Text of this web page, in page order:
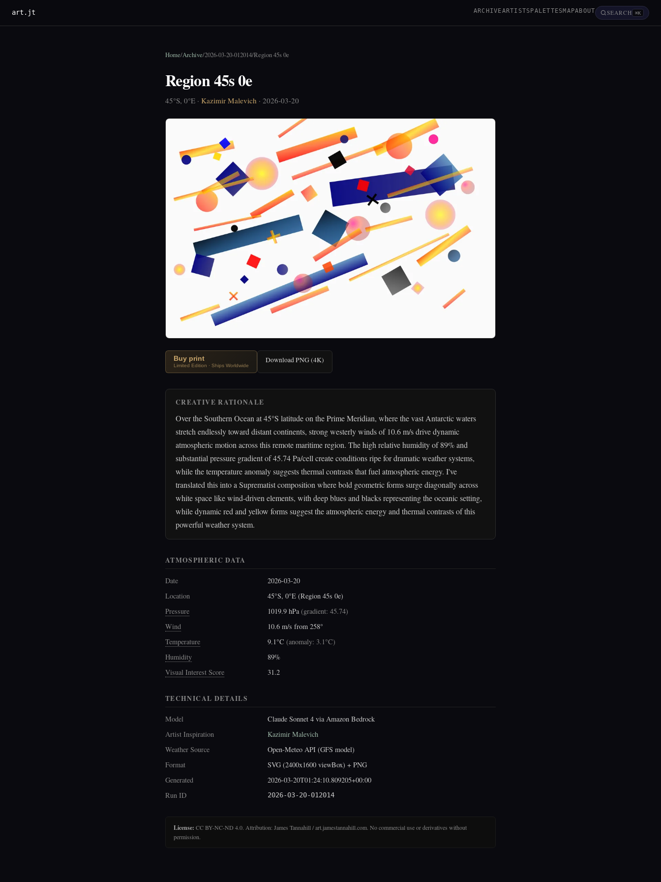
art.jt ARCHIVEARTISTSPALETTESMAPABOUT SEARCH ⌘K
Home/Archive/2026-03-20-012014/Region 45s 0e
Region 45s 0e
45°S, 0°E · Kazimir Malevich · 2026-03-20
Buy print
Limited Edition · Ships Worldwide
Download PNG (4K)
CREATIVE RATIONALE
Over the Southern Ocean at 45°S latitude on the Prime Meridian, where the vast Antarctic waters
stretch endlessly toward distant continents, strong westerly winds of 10.6 m/s drive dynamic
atmospheric motion across this remote maritime region. The high relative humidity of 89% and
substantial pressure gradient of 45.74 Pa/cell create conditions ripe for dramatic weather systems,
while the temperature anomaly suggests thermal contrasts that fuel atmospheric energy. I've
translated this into a Suprematist composition where bold geometric forms surge diagonally across
white space like wind-driven elements, with deep blues and blacks representing the oceanic setting,
while dynamic red and yellow forms suggest the atmospheric energy and thermal contrasts of this
powerful weather system.
ATMOSPHERIC DATA
Date
2026-03-20
Location
45°S, 0°E (Region 45s 0e)
Pressure
1019.9 hPa(gradient: 45.74)
Wind
10.6 m/s from 258°
Temperature
9.1°C (anomaly: 3.1°C)
Humidity
89%
Visual Interest Score
31.2
TECHNICAL DETAILS
Model
Claude Sonnet 4 via Amazon Bedrock
Artist Inspiration
Kazimir Malevich
Weather Source
Open-Meteo API (GFS model)
Format
SVG (2400x1600 viewBox) + PNG
Generated
2026-03-20T01:24:10.809205+00:00
Run ID
2026-03-20-012014
License: CC BY-NC-ND 4.0. Attribution: James Tannahill / art.jamestannahill.com. No commercial use or derivatives without
permission.